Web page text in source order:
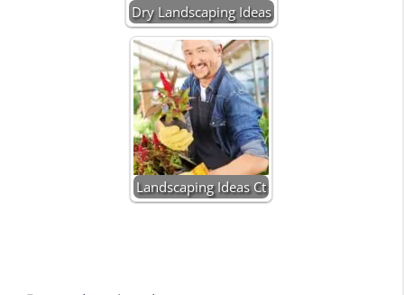
Dry Landscaping Ideas
Landscaping Ideas Ct